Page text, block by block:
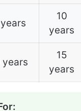
10
years
years
15
years